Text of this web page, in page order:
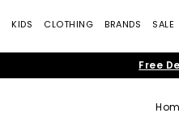
KIDS CLOTHING BRANDS SALE
Free